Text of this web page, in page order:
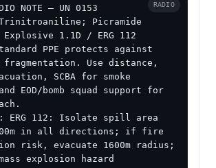
NOTE — UN 0153
Picramide
1.1D / ERG 112
PPE protects against
fragmentation. Use distance,
SCBA for smoke
EOD/bomb squad support for
ERG 112: Isolate spill area
500m in all directions; if fire
risk, evacuate 1600m radius;
explosion hazard
RADIO